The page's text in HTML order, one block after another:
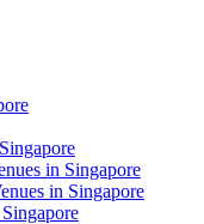
in Singapore
in Singapore